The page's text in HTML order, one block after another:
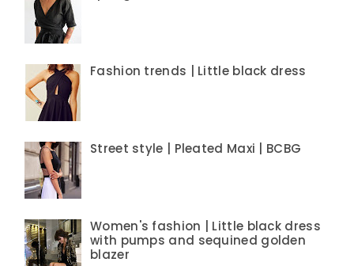
Fashion trends | Little black dress
Street style | Pleated Maxi | BCBG
Women's fashion | Little black dress
with pumps and sequined golden
blazer